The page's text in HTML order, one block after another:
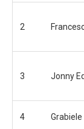
2
3 Jonny
4 Grabiele